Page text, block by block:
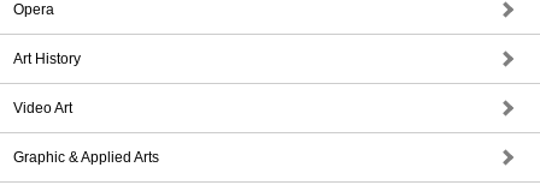
Opera
Art History
Video Art
Graphic & Applied Arts